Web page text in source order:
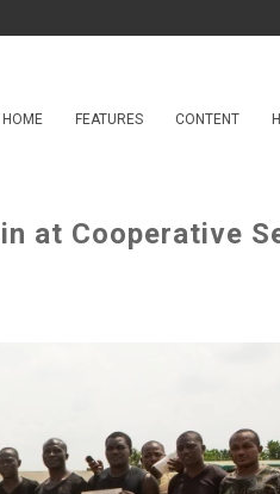
HOME FEATURES CONTENT
at Cooperative